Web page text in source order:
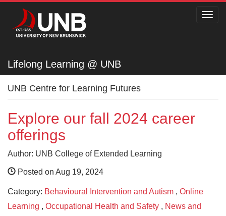
Lifelong Learning @ UNB
Lifelong Learning @ UNB
UNB Centre for Learning Futures
Explore our fall 2024 career
offerings
Author: UNB College of Extended Learning
Posted on Aug 19, 2024
Category: Behavioural Intervention and Autism , Online
Learning , Occupational Health and Safety , News and